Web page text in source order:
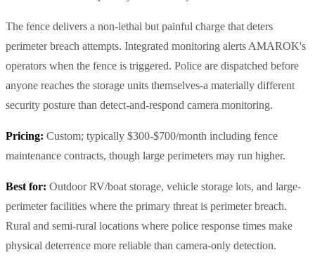
The fence delivers a non-lethal but painful charge that deters
perimeter breach attempts. Integrated monitoring alerts AMAROK's
operators when the fence is triggered. Police are dispatched before
anyone reaches the storage units themselves-a materially different
security posture than detect-and-respond camera monitoring.
Pricing: Custom; typically $300-$700/month including fence
maintenance contracts, though large perimeters may run higher.
Best for: Outdoor RV/boat storage, vehicle storage lots, and large-
perimeter facilities where the primary threat is perimeter breach.
Rural and semi-rural locations where police response times make
physical deterrence more reliable than camera-only detection.